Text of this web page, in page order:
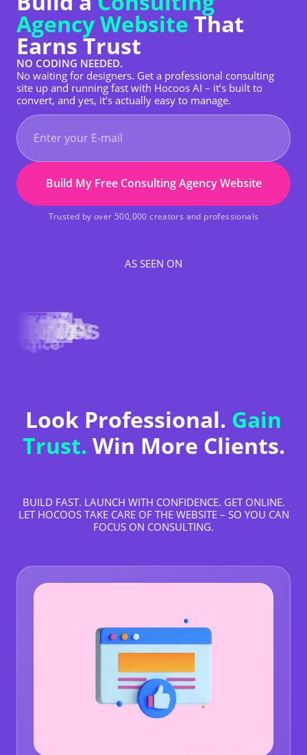
Agency Website That
Earns Trust
NO CODING NEEDED.
No waiting for designers. Get a professional consulting
site up and running fast with Hocoos AI – it’s built to
convert, and yes, it’s actually easy to manage.
Build My Free Consulting Agency Website
Trusted by over 500,000 creators and professionals
AS SEEN ON
Look Professional. Gain
Trust. Win More Clients.
BUILD FAST. LAUNCH WITH CONFIDENCE. GET ONLINE.
LET HOCOOS TAKE CARE OF THE WEBSITE – SO YOU CAN
FOCUS ON CONSULTING.